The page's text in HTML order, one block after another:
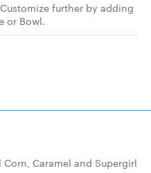
further by adding
or Bowl.
Caramel and Supergirl